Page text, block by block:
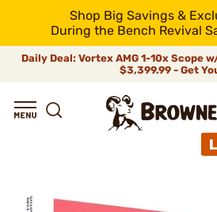
Shop Big Savings &
During the Bench Revival
Daily Deal: Vortex AMG 1-10x Scope
$3,399.99 - Get